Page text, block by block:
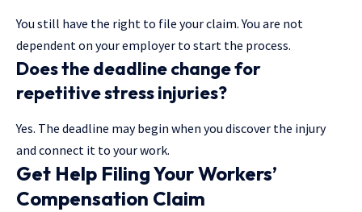
You still have the right to file your claim. You are not
dependent on your employer to start the process.
Does the deadline change for
repetitive stress injuries?
Yes. The deadline may begin when you discover the injury
and connect it to your work.
Get Help Filing Your Workers’
Compensation Claim